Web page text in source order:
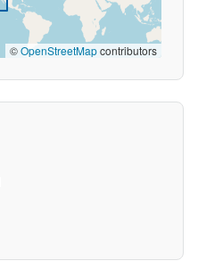
©OpenStreetMapcontributors